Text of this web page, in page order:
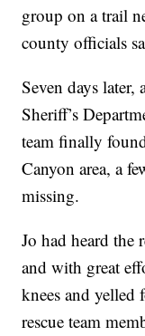
group on a trail
county officials
Seven days
Sheriff’s
team finally
Canyon area, a
missing.
Jo had heard the
and with great
knees and yelled
rescue team